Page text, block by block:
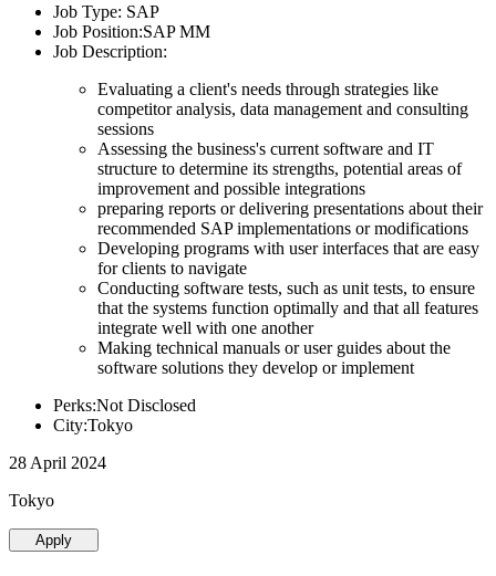
Job Type: SAP
Job Position:SAP MM
Job Description:
Evaluating a client's needs through strategies like
competitor analysis, data management and consulting
sessions
Assessing the business's current software and IT
structure to determine its strengths, potential areas of
improvement and possible integrations
preparing reports or delivering presentations about their
recommended SAP implementations or modifications
Developing programs with user interfaces that are easy
for clients to navigate
Conducting software tests, such as unit tests, to ensure
that the systems function optimally and that all features
integrate well with one another
Making technical manuals or user guides about the
software solutions they develop or implement
Perks:Not Disclosed
City:Tokyo
28 April 2024
Tokyo
Apply